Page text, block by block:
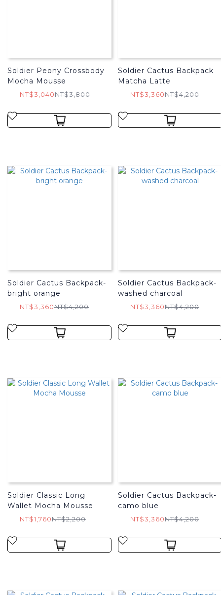
Soldier Peony Crossbody
Mocha Mousse
NT$3,040NT$3,800
Soldier Cactus Backpack
Matcha Latte
NT$3,360NT$4,200
Soldier Cactus Backpack-
bright orange
NT$3,360NT$4,200
Soldier Cactus Backpack-
washed charcoal
NT$3,360NT$4,200
Soldier Classic Long
Wallet Mocha Mousse
NT$1,760NT$2,200
Soldier Cactus Backpack-
camo blue
NT$3,360NT$4,200